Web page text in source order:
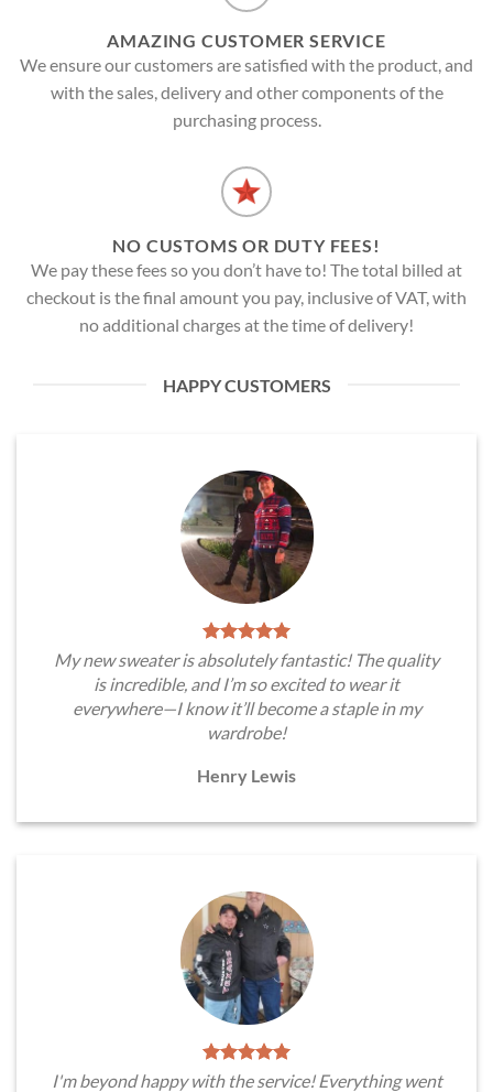
AMAZING CUSTOMER SERVICE
We ensure our customers are satisfied with the product, and
with the sales, delivery and other components of the
purchasing process.
NO CUSTOMS OR DUTY FEES!
We pay these fees so you don’t have to! The total billed at
checkout is the final amount you pay, inclusive of VAT, with
no additional charges at the time of delivery!
HAPPY CUSTOMERS
My new sweater is absolutely fantastic! The quality
is incredible, and I’m so excited to wear it
everywhere—I know it’ll become a staple in my
wardrobe!
Henry Lewis
I'm beyond happy with the service! Everything went